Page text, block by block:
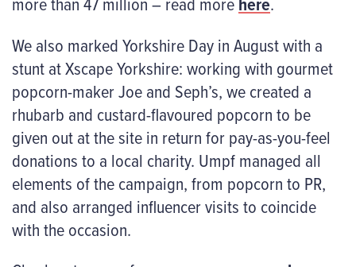
We also marked Yorkshire Day in August with a
stunt at Xscape Yorkshire: working with gourmet
popcorn-maker Joe and Seph’s, we created a
rhubarb and custard-flavoured popcorn to be
given out at the site in return for pay-as-you-feel
donations to a local charity. Umpf managed all
elements of the campaign, from popcorn to PR,
and also arranged influencer visits to coincide
with the occasion.